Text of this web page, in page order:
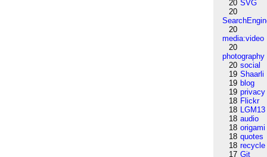
20 SVG
20
20
media:video
20
photography
20 social
19 Shaarli
19 blog
19 privacy
18 Flickr
18 LGM13
18 audio
18 origami
18 quotes
18 recycle
17 Git